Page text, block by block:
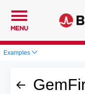
MENU
Examples